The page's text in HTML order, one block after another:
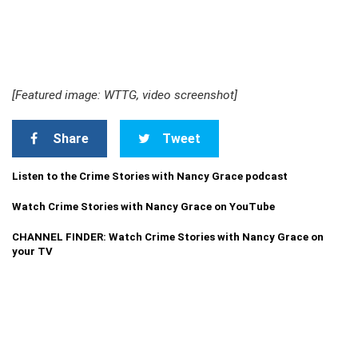
[Featured image: WTTG, video screenshot]
Share Tweet
Listen to the Crime Stories with Nancy Grace podcast
Watch Crime Stories with Nancy Grace on YouTube
CHANNEL FINDER: Watch Crime Stories with Nancy Grace on
your TV